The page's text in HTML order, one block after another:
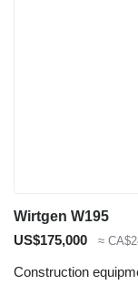
Wirtgen W195
US$175,000
≈
Construction